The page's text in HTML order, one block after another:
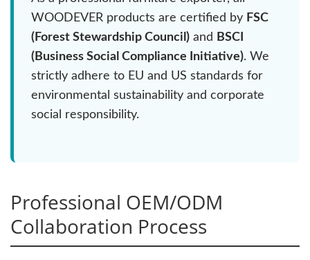
WOODEVER products are certified by FSC
(Forest Stewardship Council) and BSCI
(Business Social Compliance Initiative). We
strictly adhere to EU and US standards for
environmental sustainability and corporate
social responsibility.
Professional OEM/ODM
Collaboration Process